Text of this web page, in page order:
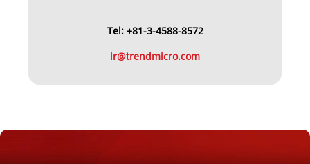
Tel: +81-3-4588-8572
ir@trendmicro.com